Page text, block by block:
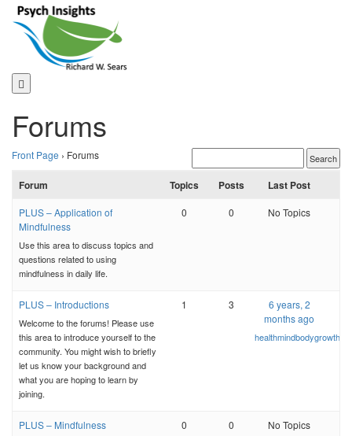
Skip
content
Forums
Front Page › Forums
Forum Topics Posts Last Post
PLUS – Application of
Mindfulness
Use this area to discuss topics and
questions related to using
mindfulness in daily life.
0 0 No Topics
PLUS – Introductions
Welcome to the forums! Please use
this area to introduce yourself to the
community. You might wish to briefly
let us know your background and
what you are hoping to learn by
joining.
1 3
6 years, 2
months ago
healthmindbodygrowth
PLUS – Mindfulness 0 0 No Topics